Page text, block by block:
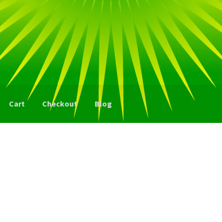
Cart Checkout Blog